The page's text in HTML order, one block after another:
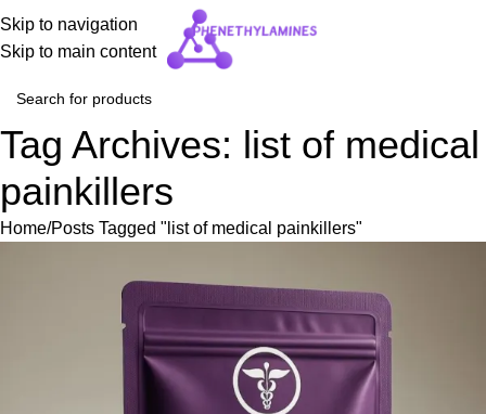
Skip to navigation
Skip to main content
Tag Archives: list of medical
painkillers
Home Posts Tagged "list of medical painkillers"